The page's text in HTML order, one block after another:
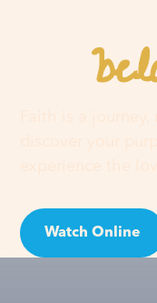
You
Watch Online